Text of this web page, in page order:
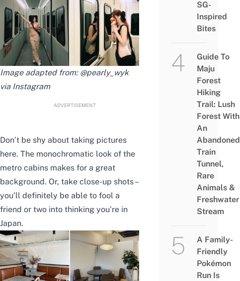
Image adapted from: @pearly_wyk
via Instagram
ADVERTISEMENT
Don’t be shy about taking pictures
here. The monochromatic look of the
metro cabins makes for a great
background. Or, take close-up shots –
you’ll definitely be able to fool a
friend or two into thinking you’re in
Japan.
SG-
Inspired
Bites
Guide To
Maju
Forest
Hiking
Trail: Lush
Forest With
An
Abandoned
Train
Tunnel,
Rare
Animals &
Freshwater
Stream
A Family-
Friendly
Pokémon
Run Is